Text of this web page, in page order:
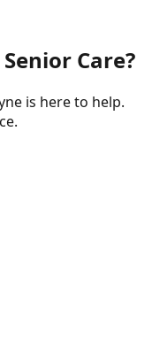
Care?
is here to help.